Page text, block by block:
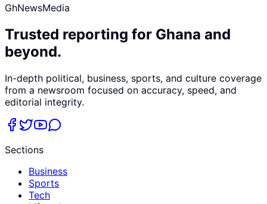
GhNewsMedia
Trusted reporting for Ghana and
beyond.
In-depth political, business, sports, and culture coverage
from a newsroom focused on accuracy, speed, and
editorial integrity.
Sections
Business
Sports
Tech